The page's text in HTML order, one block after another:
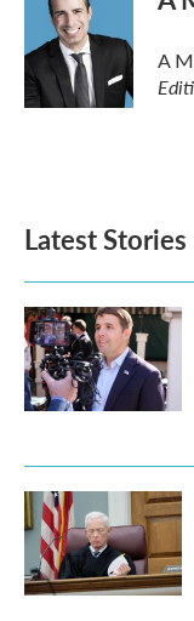
o
k
t
e
r
d
n
A
Latest Stories